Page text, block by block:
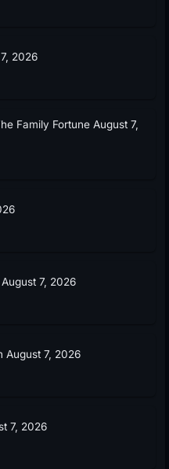
2026
Family Fortune August 7,
7, 2026
August 7, 2026
7, 2026